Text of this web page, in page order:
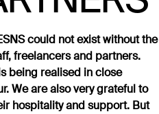
could not exist without the
freelancers and partners.
being realised in close
We are also very grateful to
hospitality and support. But